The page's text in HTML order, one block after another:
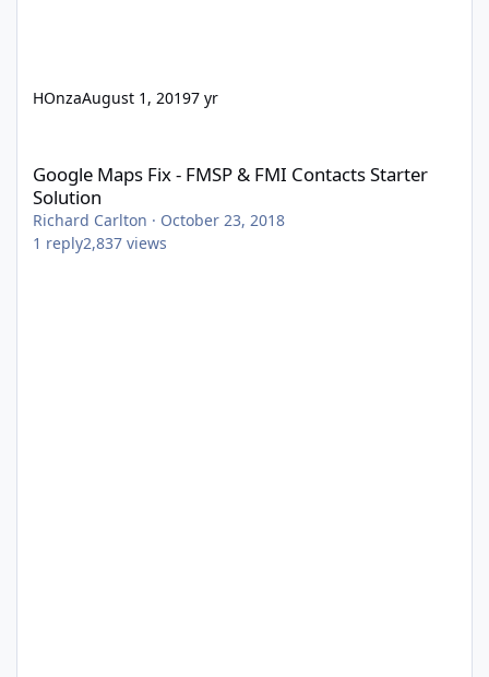
HOnzaAugust 1, 20197 yr
Google Maps Fix - FMSP & FMI Contacts Starter
Solution
Richard Carlton · October 23, 2018
1 reply2,837 views